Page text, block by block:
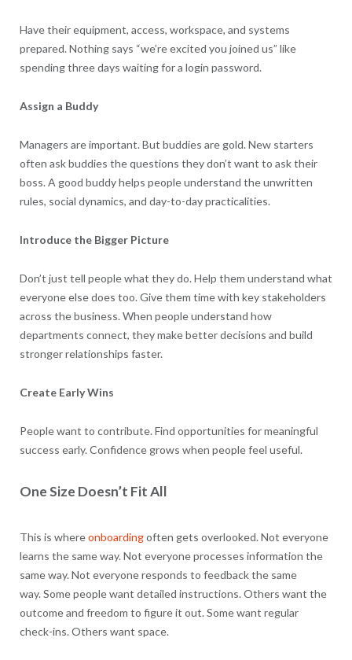
Have their equipment, access, workspace, and systems
prepared. Nothing says “we’re excited you joined us” like
spending three days waiting for a login password.
Assign a Buddy
Managers are important. But buddies are gold. New starters
often ask buddies the questions they don’t want to ask their
boss. A good buddy helps people understand the unwritten
rules, social dynamics, and day-to-day practicalities.
Introduce the Bigger Picture
Don’t just tell people what they do. Help them understand what
everyone else does too. Give them time with key stakeholders
across the business. When people understand how
departments connect, they make better decisions and build
stronger relationships faster.
Create Early Wins
People want to contribute. Find opportunities for meaningful
success early. Confidence grows when people feel useful.
One Size Doesn’t Fit All
This is whereonboardingoften gets overlooked. Not everyone
learns the same way. Not everyone processes information the
same way. Not everyone responds to feedback the same
way. Some people want detailed instructions. Others want the
outcome and freedom to figure it out. Some want regular
check-ins. Others want space.